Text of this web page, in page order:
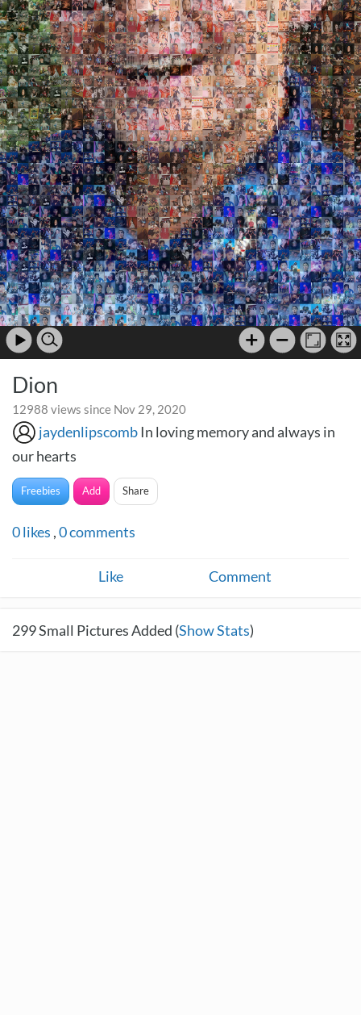
Dion
12988 views since Nov 29, 2020
jaydenlipscomb In loving memory and always in
our hearts
Freebies Add Share
0likes ,0comments
Like Comment
299Small Pictures Added (Show Stats)